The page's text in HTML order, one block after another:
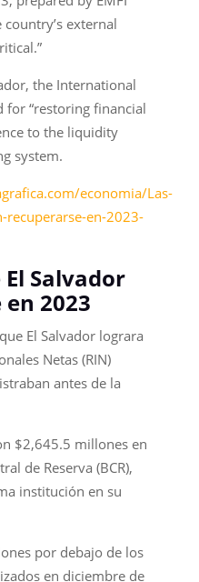
external
the International
for “restoring financial
to the liquidity
system.
economia/Las-
recuperarse-en-2023-
Salvador
2023
El Salvador lograra
Netas (RIN)
antes de la
$2,645.5 millones en
de Reserva (BCR),
institución en su
por debajo de los
en diciembre de